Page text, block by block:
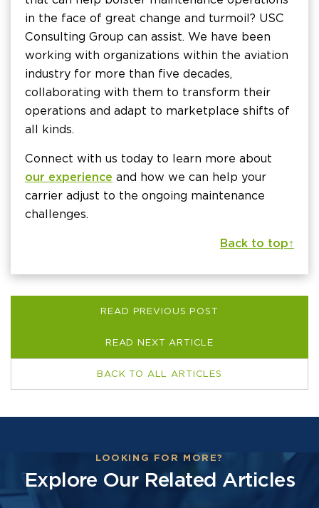
in the face of great change and turmoil? USC
Consulting Group can assist. We have been
working with organizations within the aviation
industry for more than five decades,
collaborating with them to transform their
operations and adapt to marketplace shifts of
all kinds.
Connect with us today to learn more about
our experience and how we can help your
carrier adjust to the ongoing maintenance
challenges.
Back to top ↑
READ PREVIOUS POST
READ NEXT ARTICLE
BACK TO ALL ARTICLES
LOOKING FOR MORE?
Explore Our Related Articles